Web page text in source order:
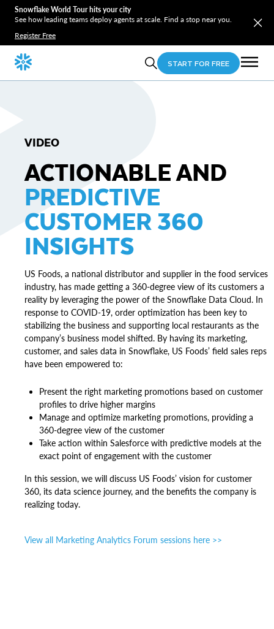
Snowflake World Tour hits your city
See how leading teams deploy agents at scale. Find a stop near you.
Register Free
START FOR FREE
VIDEO
ACTIONABLE AND
PREDICTIVE
CUSTOMER 360
INSIGHTS
US Foods, a national distributor and supplier in the food services
industry, has made getting a 360-degree view of its customers a
reality by leveraging the power of the Snowflake Data Cloud. In
response to COVID-19, order optimization has been key to
stabilizing the business and supporting local restaurants as the
company’s business model shifted. By having its marketing,
customer, and sales data in Snowflake, US Foods’ field sales reps
have been empowered to:
Present the right marketing promotions based on customer
profiles to drive higher margins
Manage and optimize marketing promotions, providing a
360-degree view of the customer
Take action within Salesforce with predictive models at the
exact point of engagement with the customer
In this session, we will discuss US Foods’ vision for customer
360, its data science journey, and the benefits the company is
realizing today.
View all Marketing Analytics Forum sessions here >>